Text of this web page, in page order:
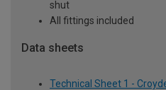
shut
All fittings included
Data sheets
Technical Sheet 1 -